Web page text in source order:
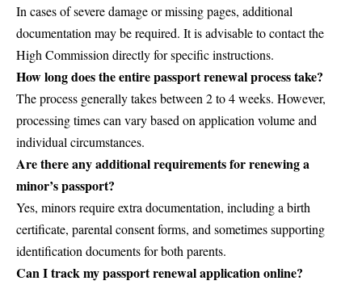
In cases of severe damage or missing pages, additional
documentation may be required. It is advisable to contact the
High Commission directly for specific instructions.
How long does the entire passport renewal process take?
The process generally takes between 2 to 4 weeks. However,
processing times can vary based on application volume and
individual circumstances.
Are there any additional requirements for renewing a
minor’s passport?
Yes, minors require extra documentation, including a birth
certificate, parental consent forms, and sometimes supporting
identification documents for both parents.
Can I track my passport renewal application online?